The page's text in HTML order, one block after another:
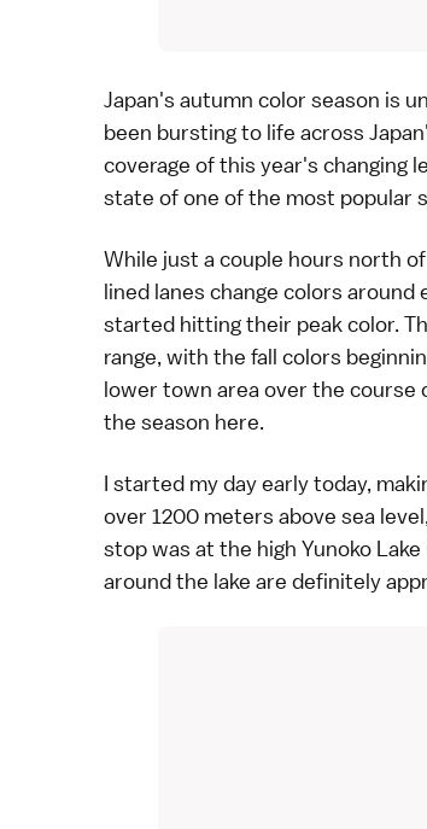
Japan's autumn color season is
been bursting to life across
coverage of this year's changing
state of one of the most popular
While just a couple hours north of
lined lanes change colors around
started hitting their peak color.
range, with the fall colors
lower town area over the course
the season here.
I started my day early today,
over 1200 meters above sea
stop was at the high Yunoko
around the lake are definitely